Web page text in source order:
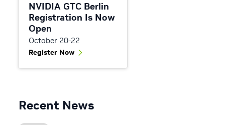
NVIDIA GTC Berlin
Registration Is Now
Open
October 20-22
Register Now
Recent News